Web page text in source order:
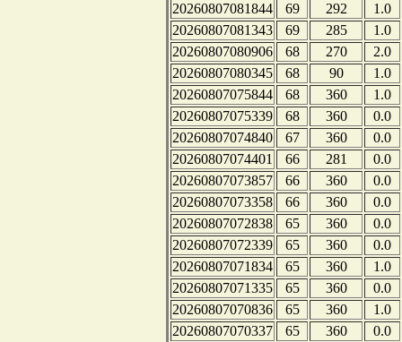
20260807081844
69 292
1.0
20260807081343
69 285
1.0
20260807080906
68 270
2.0
20260807080345
68 90
1.0
20260807075844
68 360
1.0
20260807075339
68 360
0.0
20260807074840
67 360
0.0
20260807074401
66 281
0.0
20260807073857
66 360
0.0
20260807073358
66 360
0.0
20260807072838
65 360
0.0
20260807072339
65 360
0.0
20260807071834
65 360
1.0
20260807071335
65 360
0.0
20260807070836
65 360
1.0
20260807070337
65 360
0.0